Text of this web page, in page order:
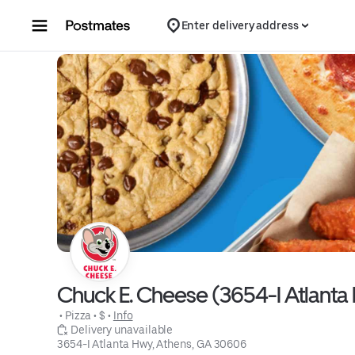
Enter delivery address
Chuck E. Cheese (3654-I Atlanta
• Pizza • $ • Info
Delivery unavailable
3654-I Atlanta Hwy, Athens, GA 30606